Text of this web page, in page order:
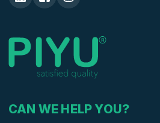
CAN WE HELP YOU?